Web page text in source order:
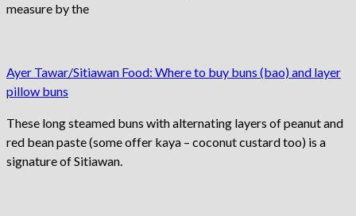
measure by the
Ayer Tawar/Sitiawan Food: Where to buy buns (bao) and layer
pillow buns
These long steamed buns with alternating layers of peanut and
red bean paste (some offer kaya – coconut custard too) is a
signature of Sitiawan.